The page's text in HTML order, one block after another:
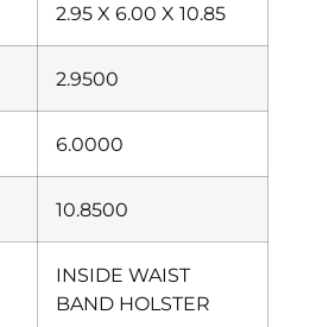
2.95 X 6.00 X 10.85
2.9500
6.0000
10.8500
INSIDE WAIST
BAND HOLSTER